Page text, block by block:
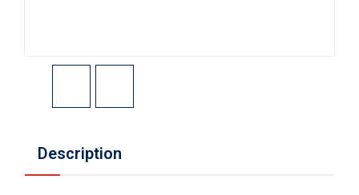
Description